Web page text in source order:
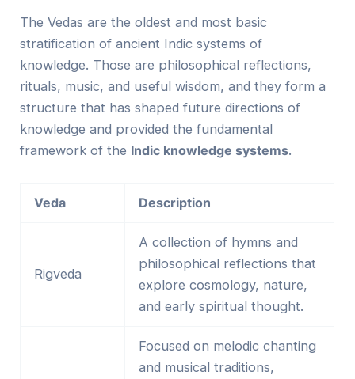
The Vedas are the oldest and most basic
stratification of ancient Indic systems of
knowledge. Those are philosophical reflections,
rituals, music, and useful wisdom, and they form a
structure that has shaped future directions of
knowledge and provided the fundamental
framework of the Indic knowledge systems.
Veda Description
Rigveda
A collection of hymns and
philosophical reflections that
explore cosmology, nature,
and early spiritual thought.
Focused on melodic chanting
and musical traditions,